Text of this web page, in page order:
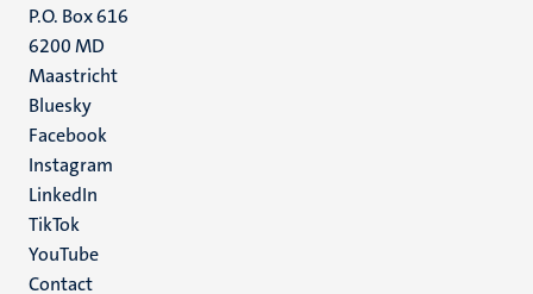
P.O. Box 616
6200 MD
Maastricht
Social
media
Bluesky
Facebook
Instagram
LinkedIn
TikTok
YouTube
Contact